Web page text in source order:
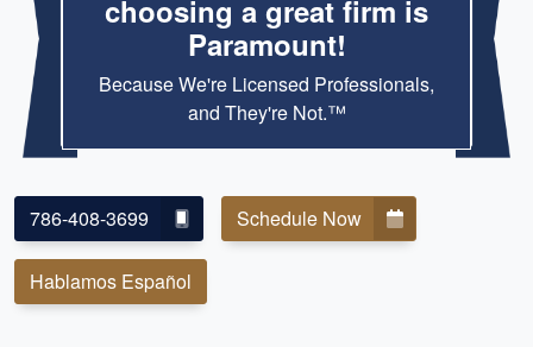
choosing a great firm is
Paramount!
Because We're Licensed Professionals,
and They're Not.™
786-408-3699 Schedule Now
Hablamos Español